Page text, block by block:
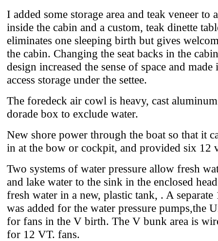
I added some storage area and teak veneer to
inside the cabin and a custom, teak dinette
eliminates one sleeping birth but gives
the cabin. Changing the seat backs in the
design increased the sense of space and made
access storage under the settee.
The foredeck air cowl is heavy, cast
dorade box to exclude water.
New shore power through the boat so that it
in at the bow or cockpit, and provided six 12
Two systems of water pressure allow fresh
and lake water to the sink in the enclosed
fresh water in a new, plastic tank, . A
was added for the water pressure pumps,the
for fans in the V birth. The V bunk area is
for 12 VT. fans.